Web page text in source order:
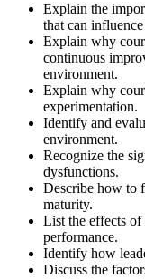
Explain the
that can
Explain why
continuous
environment.
Explain why
experimentation.
Identify and
environment.
Recognize the
dysfunctions.
Describe how to
maturity.
List the effects of
performance.
Identify how
Discuss the